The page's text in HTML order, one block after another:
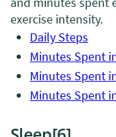
exercise intensity.
Daily Steps
Minutes Spent
Minutes Spent
Minutes Spent